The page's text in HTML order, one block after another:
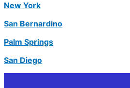
New York
San Bernardino
Palm Springs
San Diego